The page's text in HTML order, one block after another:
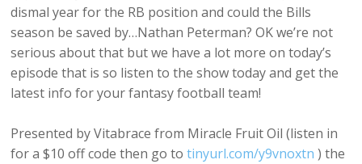
dismal year for the RB position and could the Bills
season be saved by…Nathan Peterman? OK we’re not
serious about that but we have a lot more on today’s
episode that is so listen to the show today and get the
latest info for your fantasy football team!
Presented by Vitabrace from Miracle Fruit Oil (listen in
for a $10 off code then go totinyurl.com/y9vnoxtn ) the